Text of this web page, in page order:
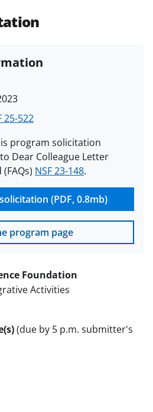
25-522
program solicitation
Dear Colleague Letter
NSF 23-148.
(PDF, 0.8mb)
program page
Foundation
Activities
(due by 5 p.m. submitter's